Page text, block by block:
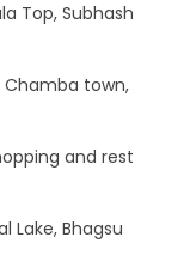
Top, Subhash
Chamba town,
and rest
Lake, Bhagsu